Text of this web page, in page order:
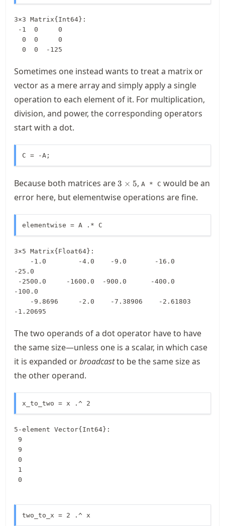
3×3 Matrix{Int64}:
  0  0  -125
Sometimes one instead wants to treat a matrix or
vector as a mere array and simply apply a single
operation to each element of it. For multiplication,
division, and power, the corresponding operators
start with a dot.
C = -A;
Because both matrices are 3\times
3 × 5, A * C would be an
error here, but elementwise operations are fine.
elementwise = A .* C
3×5 Matrix{Float64}:
-25.0
-100.0
-1.20695
The two operands of a dot operator have to have
the same size—unless one is a scalar, in which case
it is expanded orbroadcastto be the same size as
the other operand.
x_to_two = x .^ 2
5-element Vector{Int64}:
0
two_to_x = 2 .^ x